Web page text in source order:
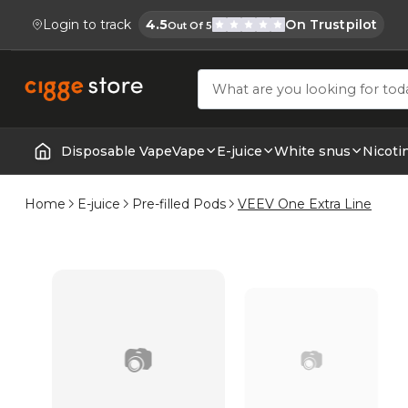
Login to track
Cigge.se Is Rated
4.5Out Of 5 On Trustpilot
Köp E-cigg, E-juice, Snus & Vape
Home | E-Cigarettes & Vapes
Disposable VapeVape E-juice White snus
Home E-juice Pre-filled Pods VEEV One Extra Line
📷 📷